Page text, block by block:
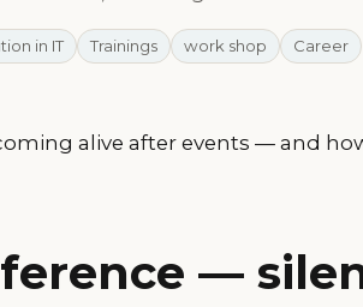
in IT Trainings work shop Career
alive after events — and
—